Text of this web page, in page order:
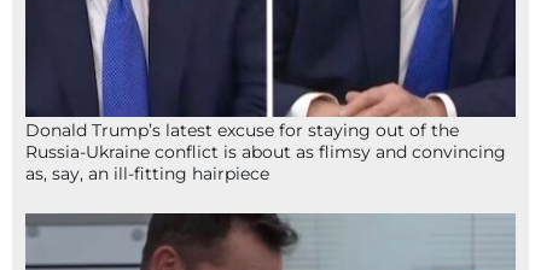
Donald Trump’s latest excuse for staying out of the
Russia-Ukraine conflict is about as flimsy and convincing
as, say, an ill-fitting hairpiece